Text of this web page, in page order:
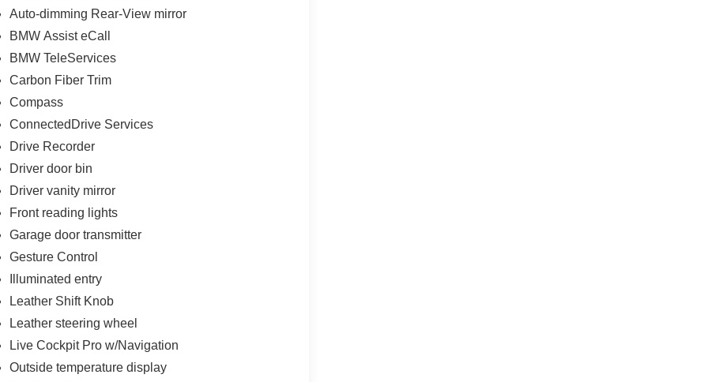
Auto-dimming Rear-View mirror
BMW Assist eCall
BMW TeleServices
Carbon Fiber Trim
Compass
ConnectedDrive Services
Drive Recorder
Driver door bin
Driver vanity mirror
Front reading lights
Garage door transmitter
Gesture Control
Illuminated entry
Leather Shift Knob
Leather steering wheel
Live Cockpit Pro w/Navigation
Outside temperature display